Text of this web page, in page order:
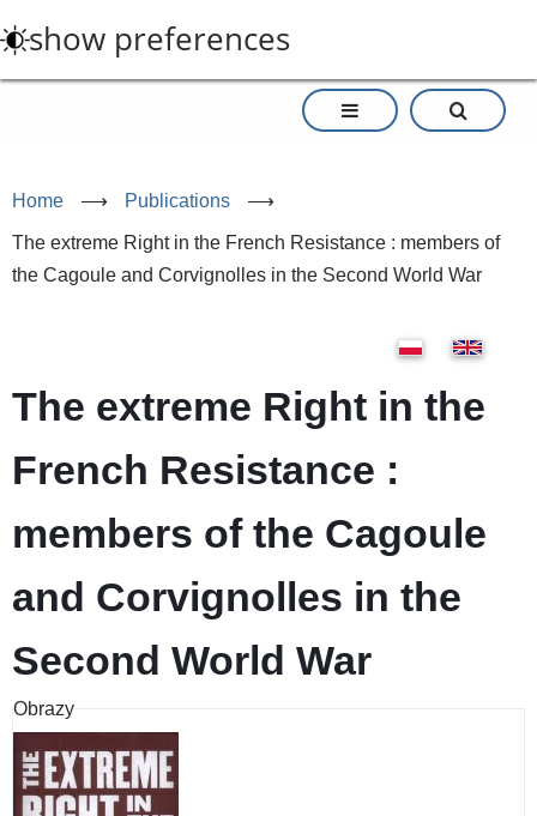
to
main
show preferences
Home ⟶ Publications ⟶
The extreme Right in the French Resistance : members of
the Cagoule and Corvignolles in the Second World War
The extreme Right in the
French Resistance :
members of the Cagoule
and Corvignolles in the
Second World War
Obrazy